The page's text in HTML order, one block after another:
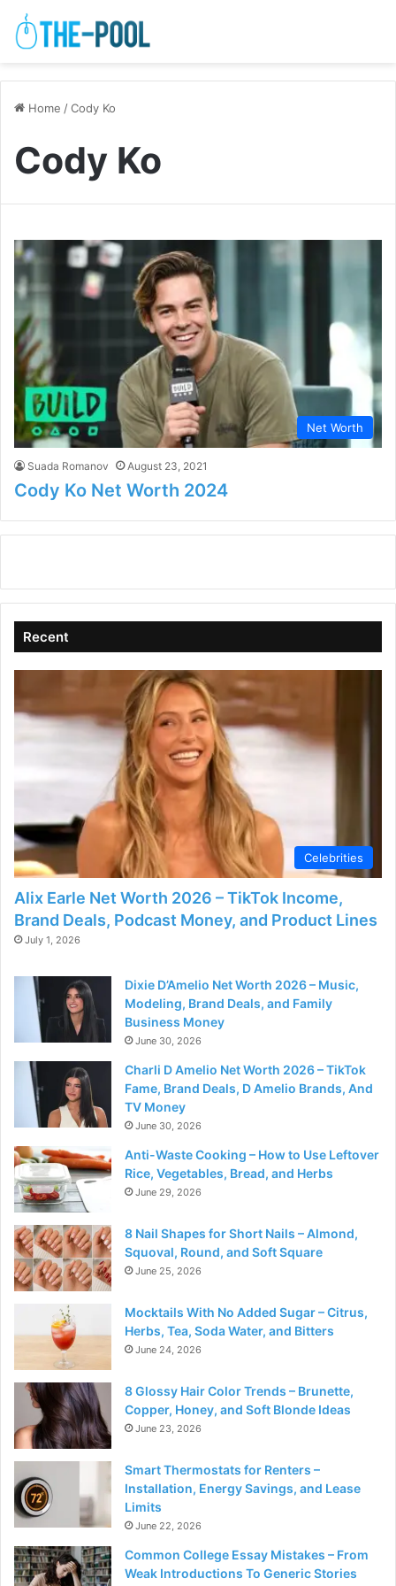
Home /Cody Ko
Cody Ko
Net Worth
Suada Romanov August 23, 2021
Cody Ko Net Worth 2024
Recent
Celebrities
Alix Earle Net Worth 2026 – TikTok Income,
Brand Deals, Podcast Money, and Product Lines
July 1, 2026
Dixie D’Amelio Net Worth 2026 – Music,
Modeling, Brand Deals, and Family
Business Money
June 30, 2026
Charli D Amelio Net Worth 2026 – TikTok
Fame, Brand Deals, D Amelio Brands, And
TV Money
June 30, 2026
Anti-Waste Cooking – How to Use Leftover
Rice, Vegetables, Bread, and Herbs
June 29, 2026
8 Nail Shapes for Short Nails – Almond,
Squoval, Round, and Soft Square
June 25, 2026
Mocktails With No Added Sugar – Citrus,
Herbs, Tea, Soda Water, and Bitters
June 24, 2026
8 Glossy Hair Color Trends – Brunette,
Copper, Honey, and Soft Blonde Ideas
June 23, 2026
Smart Thermostats for Renters –
Installation, Energy Savings, and Lease
Limits
June 22, 2026
Common College Essay Mistakes – From
Weak Introductions To Generic Stories